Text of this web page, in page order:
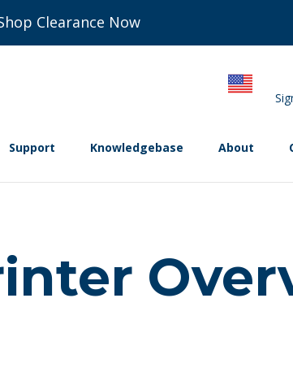
Clearance Now
Support Knowledgebase About